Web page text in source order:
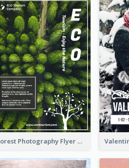
Forest Photography Flyer Of ECO Tourism